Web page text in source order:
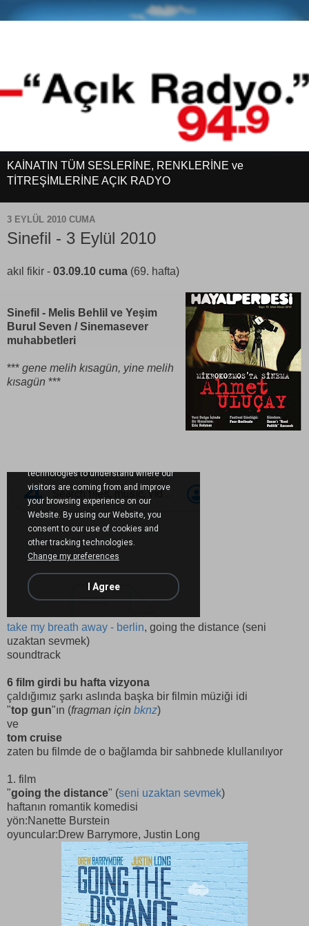
KAİNATIN TÜM SESLERİNE, RENKLERİNE ve
TİTREŞİMLERİNE AÇIK RADYO
3 EYLÜL 2010 CUMA
Sinefil - 3 Eylül 2010
akıl fikir - 03.09.10 cuma (69. hafta)
Sinefil - Melis Behlil ve Yeşim
Burul Seven / Sinemasever
muhabbetleri
*** gene melih kısagün, yine melih
kısagün ***
take my breath away - berlin, going the distance (seni
uzaktan sevmek)
soundtrack
6 film girdi bu hafta vizyona
çaldığımız şarkı aslında başka bir filmin müziği idi
"top gun"ın (fragman için bknz)
ve
tom cruise
zaten bu filmde de o bağlamda bir sahbnede klullanılıyor
1. film
"going the distance" (seni uzaktan sevmek)
haftanın romantik komedisi
yön:Nanette Burstein
oyuncular:Drew Barrymore, Justin Long